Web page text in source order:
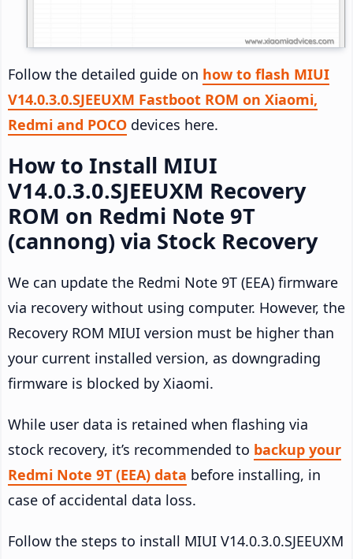
Follow the detailed guide on how to flash MIUI
V14.0.3.0.SJEEUXM Fastboot ROM on Xiaomi,
Redmi and POCO devices here.
How to Install MIUI
V14.0.3.0.SJEEUXM Recovery
ROM on Redmi Note 9T
(cannong) via Stock Recovery
We can update the Redmi Note 9T (EEA) firmware
via recovery without using computer. However, the
Recovery ROM MIUI version must be higher than
your current installed version, as downgrading
firmware is blocked by Xiaomi.
While user data is retained when flashing via
stock recovery, it’s recommended to backup your
Redmi Note 9T (EEA) data before installing, in
case of accidental data loss.
Follow the steps to install MIUI V14.0.3.0.SJEEUXM